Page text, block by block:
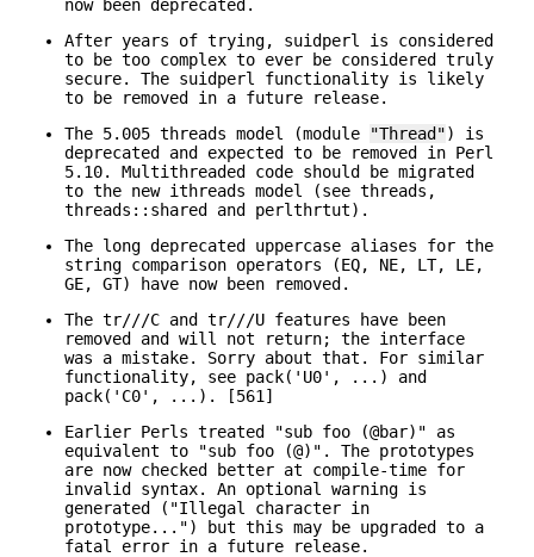
now been deprecated.
After years of trying, suidperl is considered
to be too complex to ever be considered truly
secure. The suidperl functionality is likely
to be removed in a future release.
The 5.005 threads model (module
"Thread") is
deprecated and expected to be removed in Perl
5.10. Multithreaded code should be migrated
to the new ithreads model (see threads,
threads::shared and perlthrtut).
The long deprecated uppercase aliases for the
string comparison operators (EQ, NE, LT, LE,
GE, GT) have now been removed.
The tr///C and tr///U features have been
removed and will not return; the interface
was a mistake. Sorry about that. For similar
functionality, see pack('U0', ...) and
pack('C0', ...). [561]
Earlier Perls treated "sub foo (@bar)" as
equivalent to "sub foo (@)". The prototypes
are now checked better at compile-time for
invalid syntax. An optional warning is
generated ("Illegal character in
prototype...") but this may be upgraded to a
fatal error in a future release.